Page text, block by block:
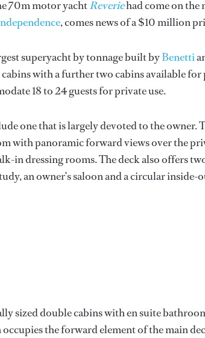
70m motor yachtReveriehad come on the
, comes news of a $10 million
superyacht by tonnage built byBenetti
with a further two cabins available
18 to 24 guests for private use.
one that is largely devoted to the owner.
with panoramic forward views over the
in dressing rooms. The deck also offers
an owner’s saloon and a circular
sized double cabins with en suite
the forward element of the main